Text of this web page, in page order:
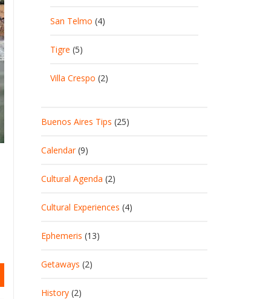
San Telmo (4)
Tigre (5)
Villa Crespo (2)
Buenos Aires Tips (25)
Calendar(9)
Cultural Agenda (2)
Cultural Experiences (4)
Ephemeris (13)
Getaways (2)
History (2)